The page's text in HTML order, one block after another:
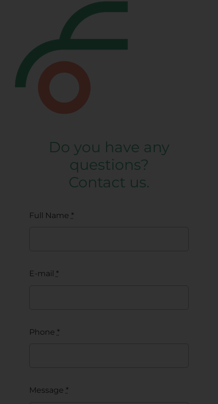
Do you have any
questions?
Contact us.
Full Name *
E-mail *
Phone *
Message *